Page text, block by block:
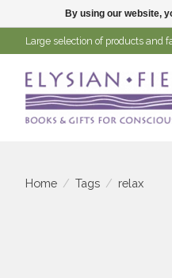
Large selection of products and
Home / Tags / relax
By using our website,